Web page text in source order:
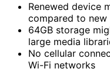
Renewed device
compared to new
64GB storage
large media
No cellular
Wi-Fi networks